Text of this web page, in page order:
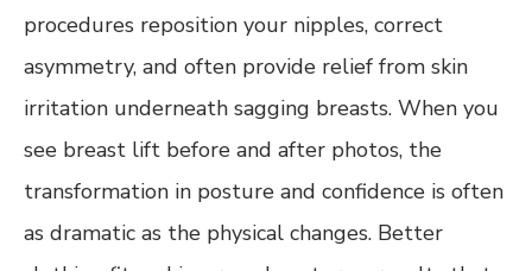
procedures reposition your nipples, correct
asymmetry, and often provide relief from skin
irritation underneath sagging breasts. When you
see breast lift before and after photos, the
transformation in posture and confidence is often
as dramatic as the physical changes. Better